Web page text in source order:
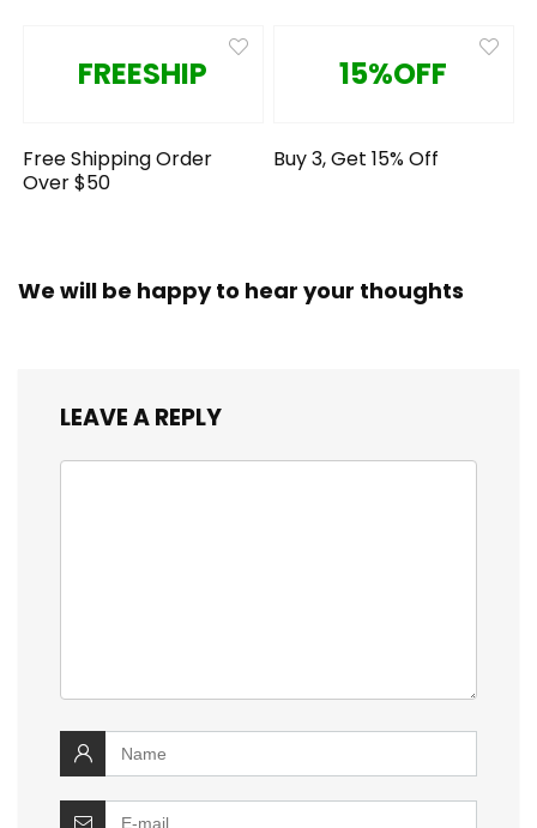
FREESHIP
Free Shipping Order
Over $50
15%OFF
Buy 3, Get 15% Off
We will be happy to hear your thoughts
LEAVE A REPLY